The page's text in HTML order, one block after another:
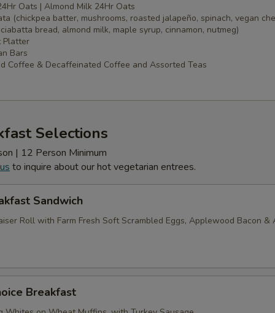
Oats | Almond Milk 24Hr Oats
(chickpea batter, mushrooms, roasted jalapeño, spinach, vegan
bread, almond milk, maple syrup, cinnamon, nutmeg)
Platter
Bars
Coffee & Decaffeinated Coffee and Assorted Teas
Selections
| 12 Person Minimum
to inquire about our hot vegetarian entrees.
Sandwich
Roll with Farm Fresh Soft Scrambled Eggs, Applewood Bacon &
Breakfast